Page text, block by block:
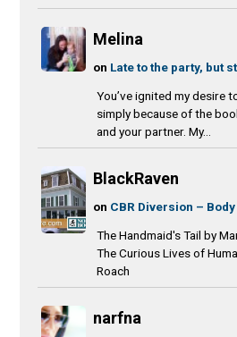
Melina
on Late to the party, but
You’ve ignited my desire
simply because of the
and your partner. My...
BlackRaven
on CBR Diversion –
The Handmaid's Tail by
The Curious Lives of
Roach
narfna